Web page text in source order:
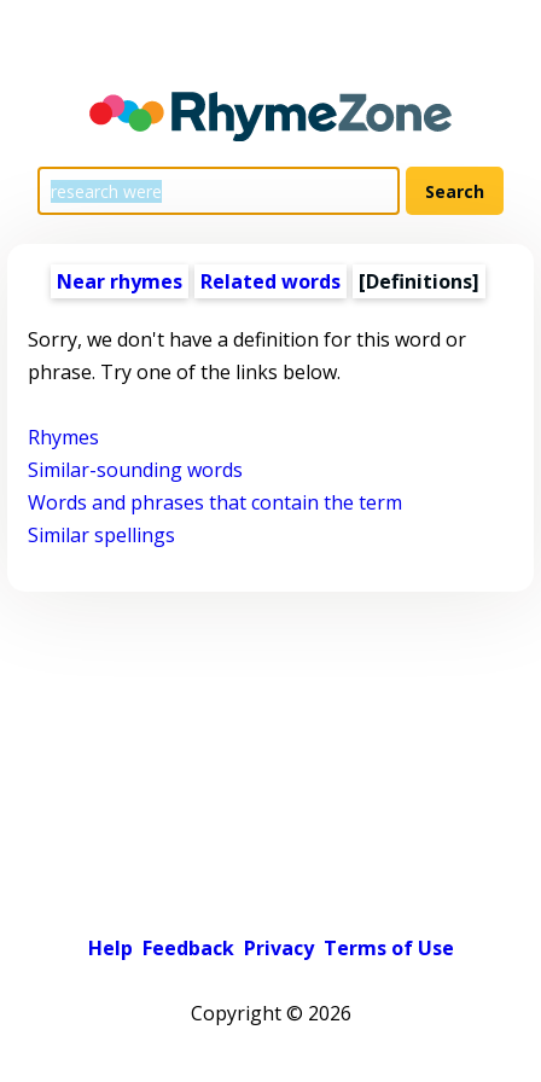
Near rhymes Related words [Definitions]
Sorry, we don't have a definition for this word or
phrase. Try one of the links below.
Rhymes
Similar-sounding words
Words and phrases that contain the term
Similar spellings
Help Feedback Privacy Terms of Use
Copyright © 2026